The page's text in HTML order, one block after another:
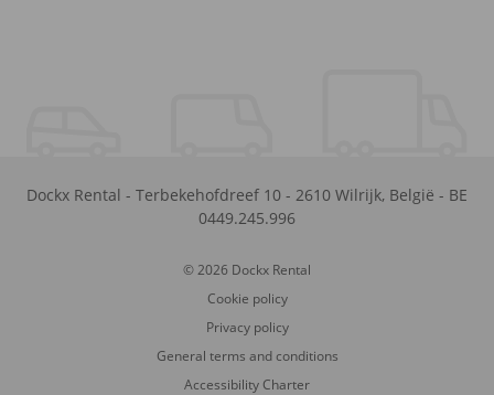
Dockx Rental - Terbekehofdreef 10 - 2610 Wilrijk, België - BE
0449.245.996
© 2026 Dockx Rental
Cookie policy
Privacy policy
General terms and conditions
Accessibility Charter